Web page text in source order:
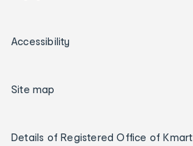
Accessibility
Site map
Details of Registered Office of Kmart